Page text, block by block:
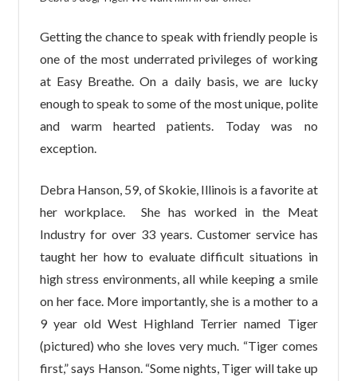
Getting the chance to speak with friendly people is
one of the most underrated privileges of working
at Easy Breathe. On a daily basis, we are lucky
enough to speak to some of the most unique, polite
and warm hearted patients. Today was no
exception.
Debra Hanson, 59, of Skokie, Illinois is a favorite at
her workplace. She has worked in the Meat
Industry for over 33 years. Customer service has
taught her how to evaluate difficult situations in
high stress environments, all while keeping a smile
on her face. More importantly, she is a mother to a
9 year old West Highland Terrier named Tiger
(pictured) who she loves very much. “Tiger comes
first,” says Hanson. “Some nights, Tiger will take up